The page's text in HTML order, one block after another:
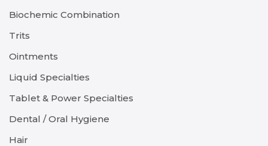
Biochemic Combination
Trits
Ointments
Liquid Specialties
Tablet & Power Specialties
Dental / Oral Hygiene
Hair